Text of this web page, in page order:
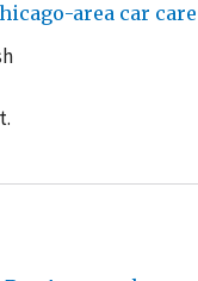
area car